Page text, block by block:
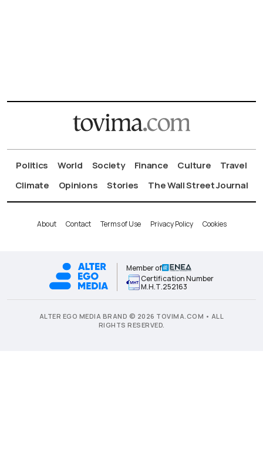
Politics World Society Finance Culture
Travel
Climate
Opinions Stories The Wall Street Journal
About Contact Terms of Use Privacy Policy Cookies
Member of
Certification Number
Μ.Η.Τ.252163
ALTER EGO MEDIA BRAND © 2026 TOVIMA.COM • ALL
RIGHTS RESERVED.